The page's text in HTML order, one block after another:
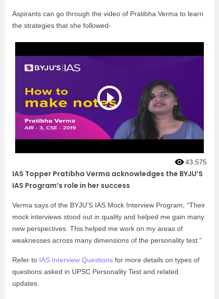
Aspirants can go through the video of Pratibha Verma to learn
the strategies that she followed-
43,575
IAS Topper Pratibha Verma acknowledges the BYJU’S
IAS Program’s role in her success
Verma says of the BYJU’S IAS Mock Interview Program, “Their
mock interviews stood out in quality and helped me gain many
new perspectives. This helped me work on my areas of
weaknesses across many dimensions of the personality test.”
Refer to IAS Interview Questions for more details on types of
questions asked in UPSC Personality Test and related
updates.